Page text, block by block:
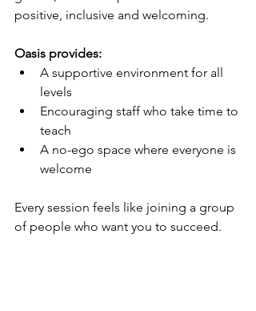
positive, inclusive and welcoming.
Oasis provides:
A supportive environment for all
levels
Encouraging staff who take time to
teach
A no-ego space where everyone is
welcome
Every session feels like joining a group
of people who want you to succeed.